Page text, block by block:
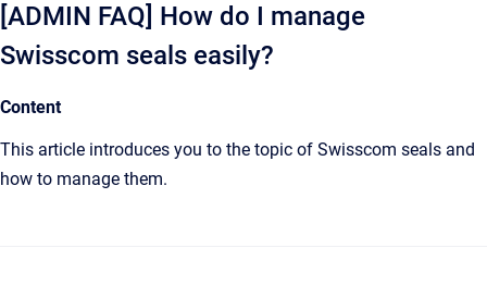
[ADMIN FAQ] How do I manage
Swisscom seals easily?
Content
This article introduces you to the topic of Swisscom seals and
how to manage them.